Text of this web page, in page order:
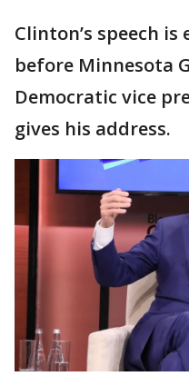
Clinton’s speech
before Minnesota
Democratic vice
gives his address.